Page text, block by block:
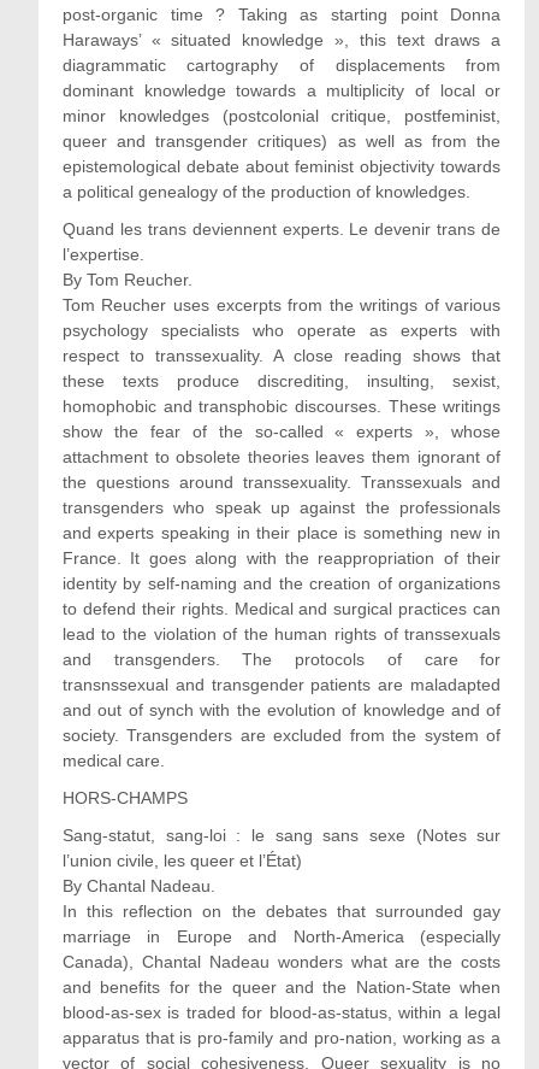
post-organic time ? Taking as starting point Donna
Haraways’ « situated knowledge », this text draws a
diagrammatic cartography of displacements from
dominant knowledge towards a multiplicity of local or
minor knowledges (postcolonial critique, postfeminist,
queer and transgender critiques) as well as from the
epistemological debate about feminist objectivity towards
a political genealogy of the production of knowledges.
Quand les trans deviennent experts. Le devenir trans de
l’expertise.
By Tom Reucher.
Tom Reucher uses excerpts from the writings of various
psychology specialists who operate as experts with
respect to transsexuality. A close reading shows that
these texts produce discrediting, insulting, sexist,
homophobic and transphobic discourses. These writings
show the fear of the so-called « experts », whose
attachment to obsolete theories leaves them ignorant of
the questions around transsexuality. Transsexuals and
transgenders who speak up against the professionals
and experts speaking in their place is something new in
France. It goes along with the reappropriation of their
identity by self-naming and the creation of organizations
to defend their rights. Medical and surgical practices can
lead to the violation of the human rights of transsexuals
and transgenders. The protocols of care for
transnssexual and transgender patients are maladapted
and out of synch with the evolution of knowledge and of
society. Transgenders are excluded from the system of
medical care.
HORS-CHAMPS
Sang-statut, sang-loi : le sang sans sexe (Notes sur
l’union civile, les queer et l’État)
By Chantal Nadeau.
In this reflection on the debates that surrounded gay
marriage in Europe and North-America (especially
Canada), Chantal Nadeau wonders what are the costs
and benefits for the queer and the Nation-State when
blood-as-sex is traded for blood-as-status, within a legal
apparatus that is pro-family and pro-nation, working as a
vector of social cohesiveness. Queer sexuality is no